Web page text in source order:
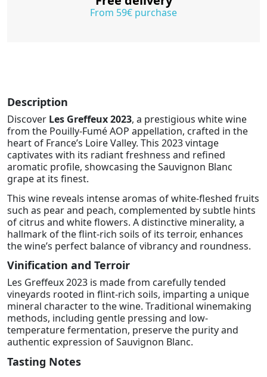
From 59€ purchase
Description
Discover Les Greffeux 2023, a prestigious white wine
from the Pouilly-Fumé AOP appellation, crafted in the
heart of France’s Loire Valley. This 2023 vintage
captivates with its radiant freshness and refined
aromatic profile, showcasing the Sauvignon Blanc
grape at its finest.
This wine reveals intense aromas of white-fleshed fruits
such as pear and peach, complemented by subtle hints
of citrus and white flowers. A distinctive minerality, a
hallmark of the flint-rich soils of its terroir, enhances
the wine’s perfect balance of vibrancy and roundness.
Vinification and Terroir
Les Greffeux 2023 is made from carefully tended
vineyards rooted in flint-rich soils, imparting a unique
mineral character to the wine. Traditional winemaking
methods, including gentle pressing and low-
temperature fermentation, preserve the purity and
authentic expression of Sauvignon Blanc.
Tasting Notes